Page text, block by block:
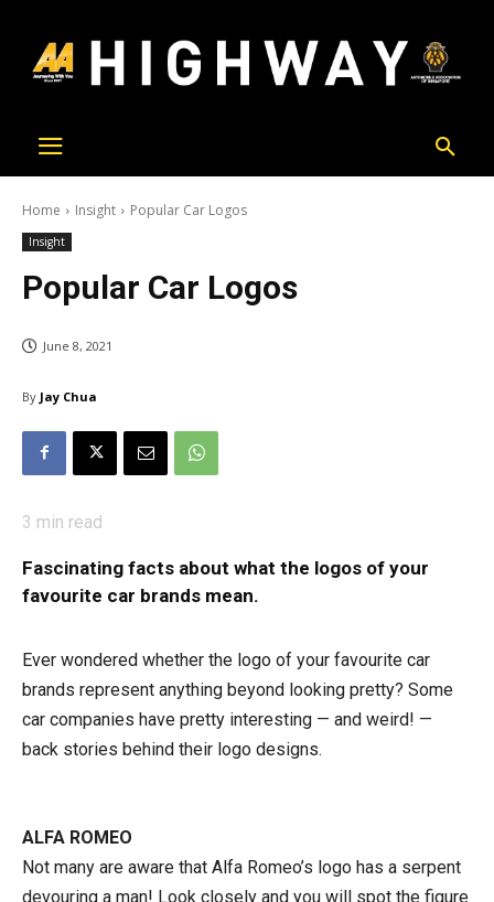
Home Insight Popular Car Logos
Insight
Popular Car Logos
June 8, 2021
By Jay Chua
3 min read
Fascinating facts about what the logos of your
favourite car brands mean.
Ever wondered whether the logo of your favourite car
brands represent anything beyond looking pretty? Some
car companies have pretty interesting — and weird! —
back stories behind their logo designs.
ALFA ROMEO
Not many are aware that Alfa Romeo’s logo has a serpent
devouring a man! Look closely and you will spot the figure